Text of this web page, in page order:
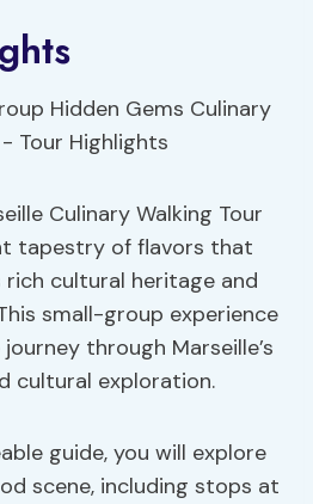
Culinary Walking Tour
tapestry of flavors that
rich cultural heritage and
small-group experience
through Marseille’s
cultural exploration.
guide, you will explore
scene, including stops at